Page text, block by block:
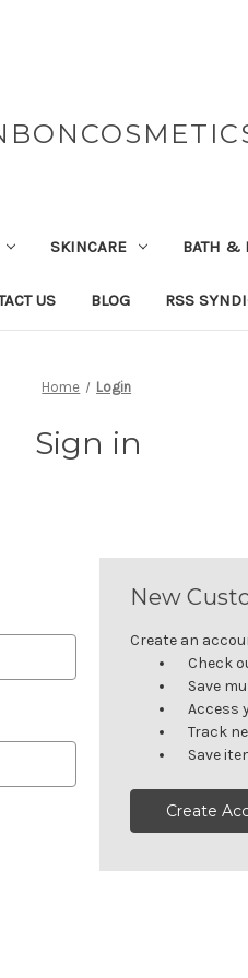
SKINCARE BATH &
US BLOG RSS
Home Login
Sign in
New
Create an
Check
Save
Access
Track
Save
Create